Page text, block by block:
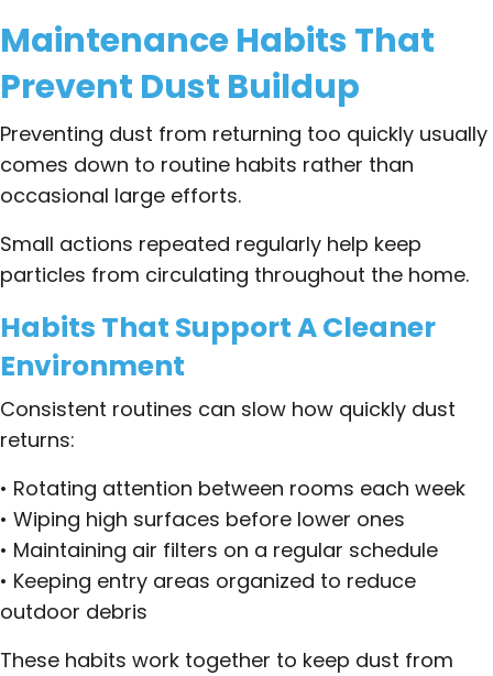
Maintenance Habits That
Prevent Dust Buildup
Preventing dust from returning too quickly usually
comes down to routine habits rather than
occasional large efforts.
Small actions repeated regularly help keep
particles from circulating throughout the home.
Habits That Support A Cleaner
Environment
Consistent routines can slow how quickly dust
returns:
• Rotating attention between rooms each week
• Wiping high surfaces before lower ones
• Maintaining air filters on a regular schedule
• Keeping entry areas organized to reduce
outdoor debris
These habits work together to keep dust from